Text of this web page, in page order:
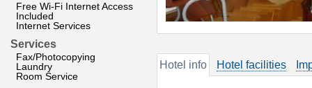
Free Wi-Fi Internet Access
Included
Internet Services
Services
Fax/Photocopying
Laundry
Room Service
Hotel info Hotel facilities